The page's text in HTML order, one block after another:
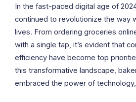
In the fast-paced digital age of
continued to revolutionize the way
lives. From ordering groceries
with a single tap, it’s evident that
efficiency have become top
this transformative landscape,
embraced the power of